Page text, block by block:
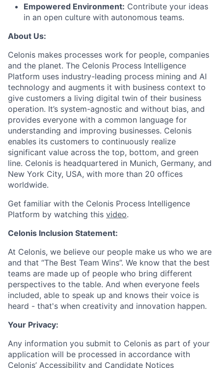
Empowered Environment: Contribute your ideas
in an open culture with autonomous teams.
About Us:
Celonis makes processes work for people, companies
and the planet. The Celonis Process Intelligence
Platform uses industry-leading process mining and AI
technology and augments it with business context to
give customers a living digital twin of their business
operation. It’s system-agnostic and without bias, and
provides everyone with a common language for
understanding and improving businesses. Celonis
enables its customers to continuously realize
significant value across the top, bottom, and green
line. Celonis is headquartered in Munich, Germany, and
New York City, USA, with more than 20 offices
worldwide.
Get familiar with the Celonis Process Intelligence
Platform by watching this video.
Celonis Inclusion Statement:
At Celonis, we believe our people make us who we are
and that “The Best Team Wins”. We know that the best
teams are made up of people who bring different
perspectives to the table. And when everyone feels
included, able to speak up and knows their voice is
heard - that's when creativity and innovation happen.
Your Privacy:
Any information you submit to Celonis as part of your
application will be processed in accordance with
Celonis’ Accessibility and Candidate Notices